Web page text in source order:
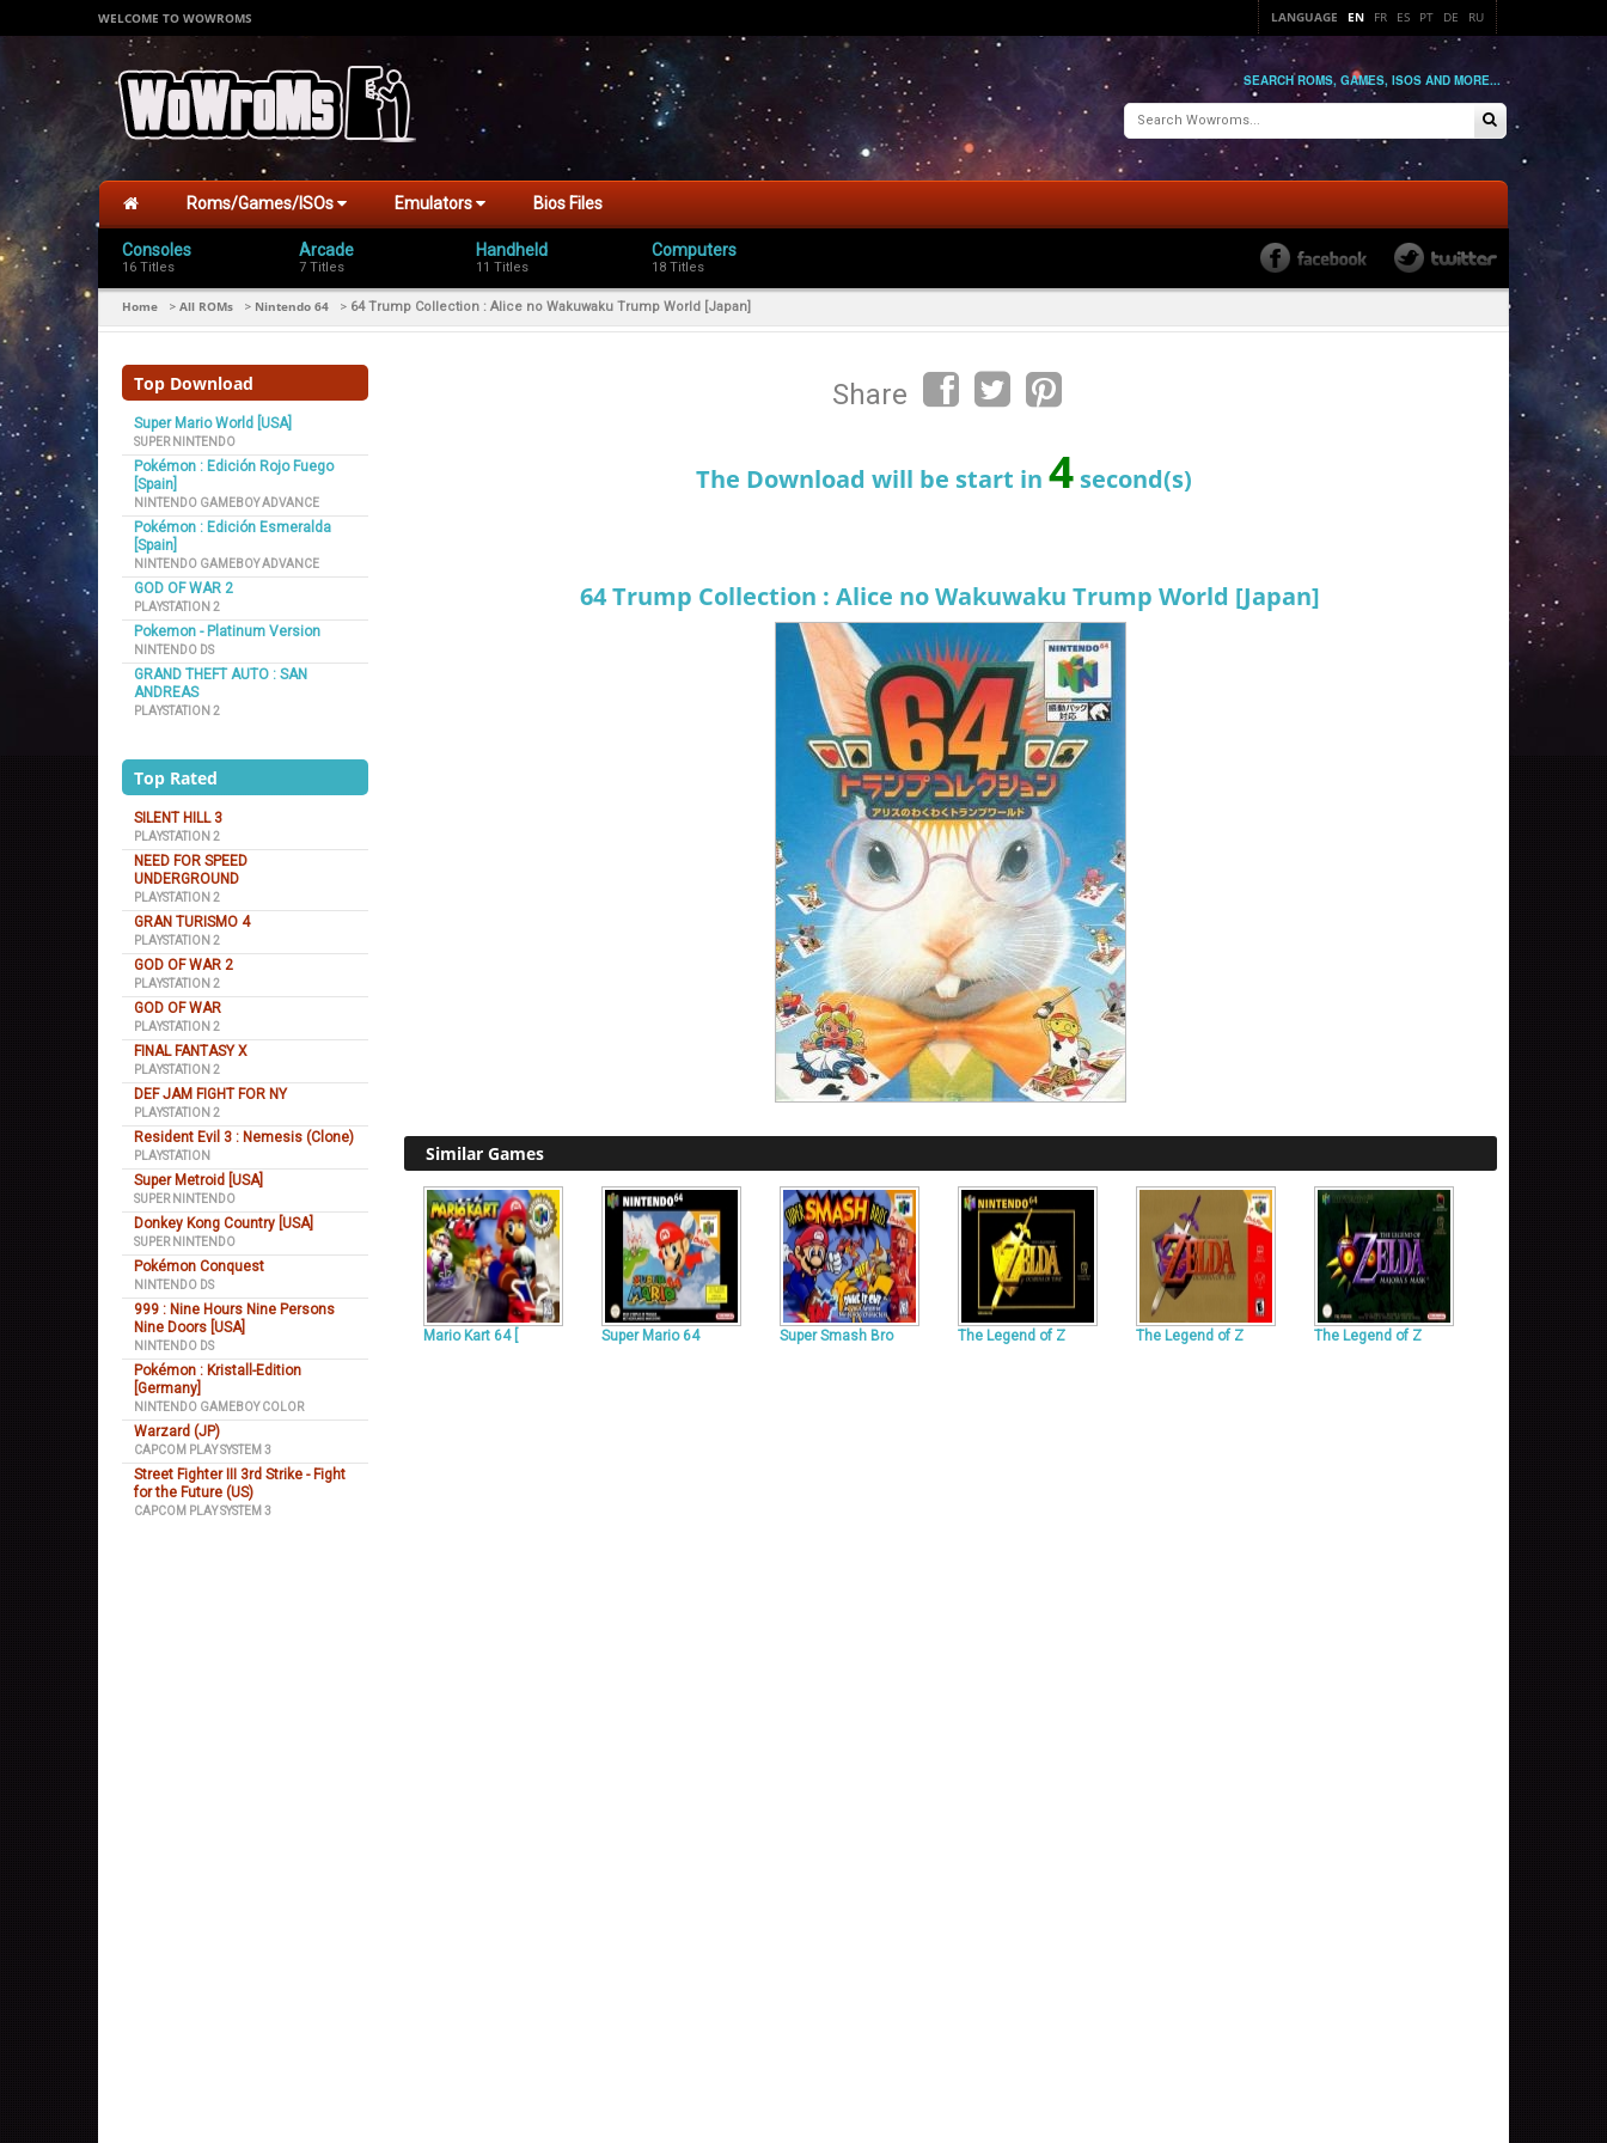
WELCOME TO WOWROMS LANGUAGE EN FR ES PT DE RU
SEARCH ROMS, GAMES, ISOS AND MORE...
Roms/Games/ISOs Emulators Bios Files
Consoles
16 Titles
Arcade
7 Titles
Handheld
11 Titles
Computers
18 Titles
Home > All ROMs > Nintendo 64 > 64 Trump Collection : Alice no Wakuwaku Trump World [Japan]
Top Download
Super Mario World [USA]
SUPER NINTENDO
Pokémon : Edición Rojo Fuego
[Spain]
NINTENDO GAMEBOY ADVANCE
Pokémon : Edición Esmeralda
[Spain]
NINTENDO GAMEBOY ADVANCE
GOD OF WAR 2
PLAYSTATION 2
Pokemon - Platinum Version
NINTENDO DS
GRAND THEFT AUTO : SAN
ANDREAS
PLAYSTATION 2
Top Rated
SILENT HILL 3
PLAYSTATION 2
NEED FOR SPEED
UNDERGROUND
PLAYSTATION 2
GRAN TURISMO 4
PLAYSTATION 2
GOD OF WAR 2
PLAYSTATION 2
GOD OF WAR
PLAYSTATION 2
FINAL FANTASY X
PLAYSTATION 2
DEF JAM FIGHT FOR NY
PLAYSTATION 2
Resident Evil 3 : Nemesis (Clone)
PLAYSTATION
Super Metroid [USA]
SUPER NINTENDO
Donkey Kong Country [USA]
SUPER NINTENDO
Pokémon Conquest
NINTENDO DS
999 : Nine Hours Nine Persons
Nine Doors [USA]
NINTENDO DS
Pokémon : Kristall-Edition
[Germany]
NINTENDO GAMEBOY COLOR
Warzard (JP)
CAPCOM PLAY SYSTEM 3
Street Fighter III 3rd Strike - Fight
for the Future (US)
CAPCOM PLAY SYSTEM 3
Share
The Download will be start in4 second(s)
64 Trump Collection : Alice no Wakuwaku Trump World [Japan]
Similar Games
Mario Kart 64 [ Super Mario 64 Super Smash Bro The Legend of Z The Legend of Z The Legend of Z